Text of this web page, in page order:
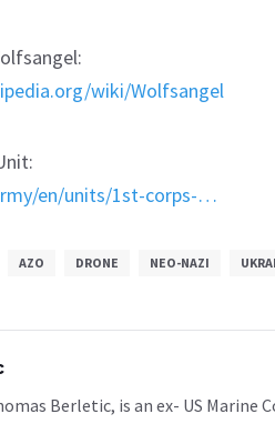
wiki/Wolfsangel
en/units/1st-corps-…
AZO DRONE NEO-NAZI
Berletic, is an ex- US